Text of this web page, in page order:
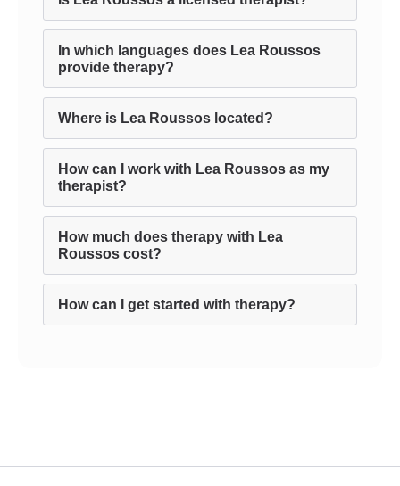
In which languages does Lea Roussos
provide therapy?
Where is Lea Roussos located?
How can I work with Lea Roussos as my
therapist?
How much does therapy with Lea
Roussos cost?
How can I get started with therapy?